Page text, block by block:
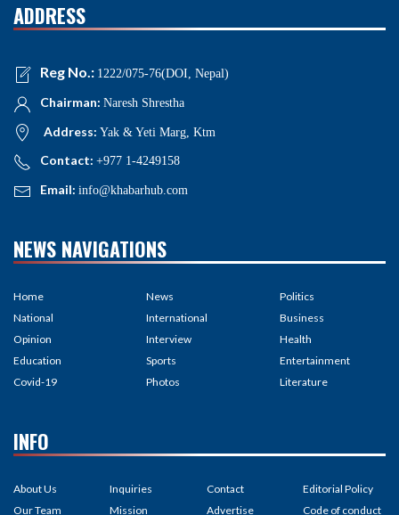
ADDRESS
Reg No.: 1222/075-76(DOI, Nepal)
Chairman: Naresh Shrestha
Address: Yak & Yeti Marg, Ktm
Contact: +977 1-4249158
Email: info@khabarhub.com
NEWS NAVIGATIONS
Home
National
Opinion
Education
Covid-19
News
International
Interview
Sports
Photos
Politics
Business
Health
Entertainment
Literature
INFO
About Us
Our Team
Inquiries
Mission
Contact
Advertise
Editorial Policy
Code of conduct